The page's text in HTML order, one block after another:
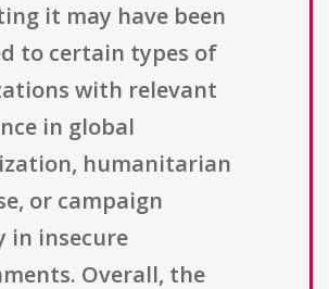
it may have been
to certain types of
with relevant
in global
humanitarian
or campaign
in insecure
Overall, the